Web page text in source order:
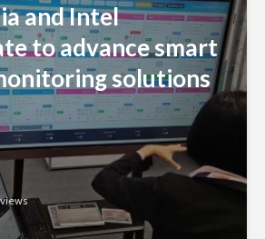
and Intel
to advance smart
solutions